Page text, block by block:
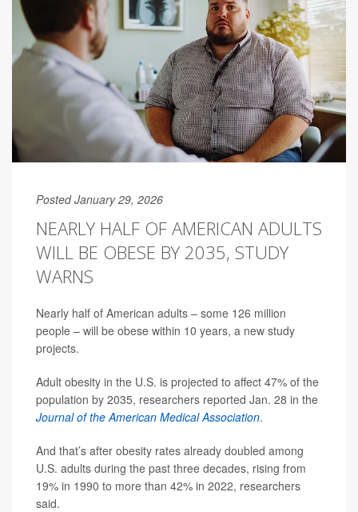
Posted January 29, 2026
NEARLY HALF OF AMERICAN ADULTS
WILL BE OBESE BY 2035, STUDY
WARNS
Nearly half of American adults – some 126 million
people – will be obese within 10 years, a new study
projects.
Adult obesity in the U.S. is projected to affect 47% of the
population by 2035, researchers reported Jan. 28 in the
Journal of the American Medical Association.
And that’s after obesity rates already doubled among
U.S. adults during the past three decades, rising from
19% in 1990 to more than 42% in 2022, researchers
said.